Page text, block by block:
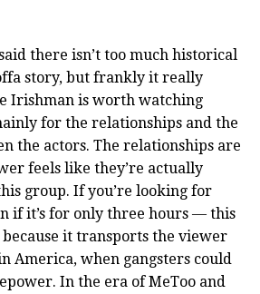
there isn’t too much historical
story, but frankly it really
Irishman is worth watching
for the relationships and the
the actors. The relationships are
feels like they’re actually
group. If you’re looking for
if it’s for only three hours — this
because it transports the viewer
America, when gangsters could
In the era of MeToo and